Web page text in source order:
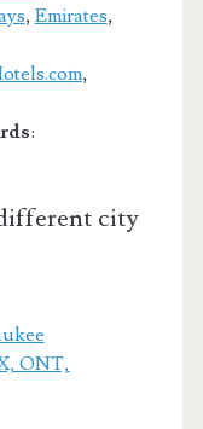
, Emirates,
,
:
city
ONT,